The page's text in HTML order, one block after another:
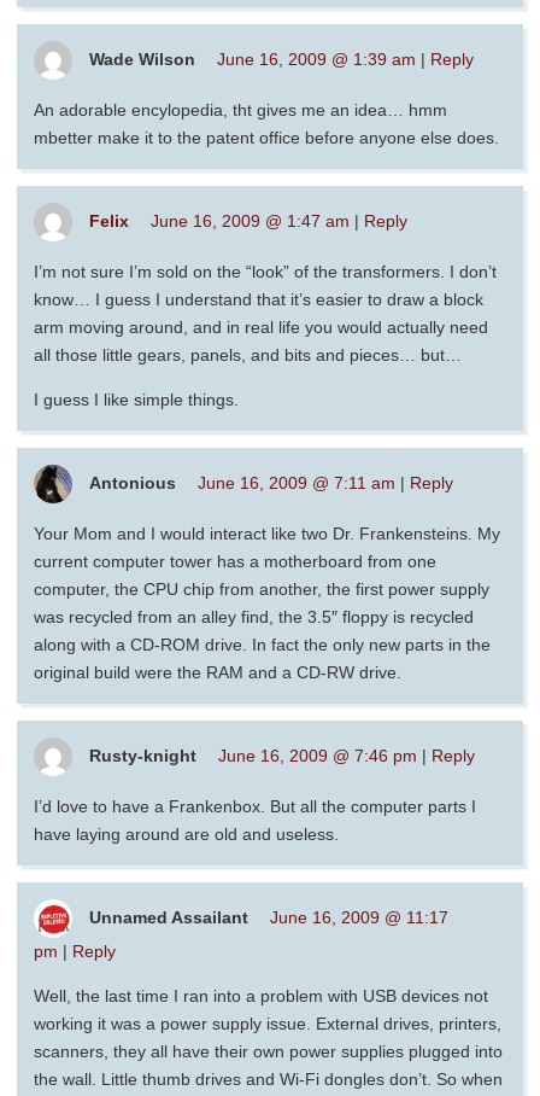
Wade Wilson June 16, 2009 @ 1:39 am | Reply
An adorable encylopedia, tht gives me an idea… hmm
mbetter make it to the patent office before anyone else does.
Felix June 16, 2009 @ 1:47 am | Reply
I’m not sure I’m sold on the “look” of the transformers. I don’t
know… I guess I understand that it’s easier to draw a block
arm moving around, and in real life you would actually need
all those little gears, panels, and bits and pieces… but…
I guess I like simple things.
Antonious June 16, 2009 @ 7:11 am | Reply
Your Mom and I would interact like two Dr. Frankensteins. My
current computer tower has a motherboard from one
computer, the CPU chip from another, the first power supply
was recycled from an alley find, the 3.5″ floppy is recycled
along with a CD-ROM drive. In fact the only new parts in the
original build were the RAM and a CD-RW drive.
Rusty-knight June 16, 2009 @ 7:46 pm | Reply
I’d love to have a Frankenbox. But all the computer parts I
have laying around are old and useless.
Unnamed Assailant
June 16, 2009 @ 11:17
pm | Reply
Well, the last time I ran into a problem with USB devices not
working it was a power supply issue. External drives, printers,
scanners, they all have their own power supplies plugged into
the wall. Little thumb drives and Wi-Fi dongles don’t. So when